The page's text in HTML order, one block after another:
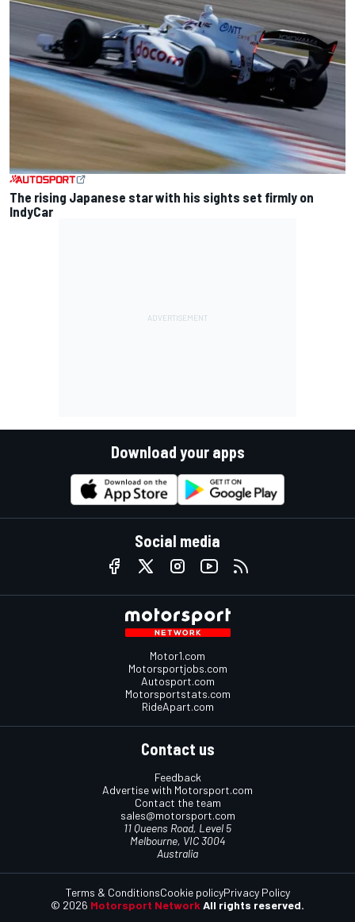
The rising Japanese star with his sights set firmly on
IndyCar
Download your apps
Social media
Motor1.com
Motorsportjobs.com
Autosport.com
Motorsportstats.com
RideApart.com
Contact us
Feedback
Advertise with Motorsport.com
Contact the team
sales@motorsport.com
11 Queens Road, Level 5
Melbourne, VIC 3004
Australia
© 2026 Motorsport Network All rights reserved.
Terms & ConditionsCookie policyPrivacy Policy